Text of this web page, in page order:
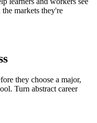
markets they're
they choose a major,
Turn abstract career